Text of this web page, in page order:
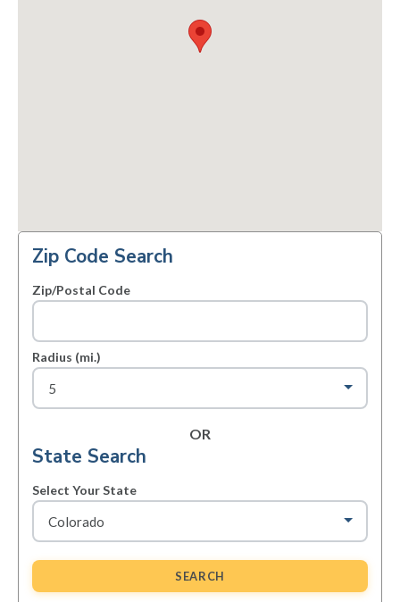
Zip Code Search
Zip/Postal Code
Radius (mi.)
OR
State Search
Select Your State
SEARCH